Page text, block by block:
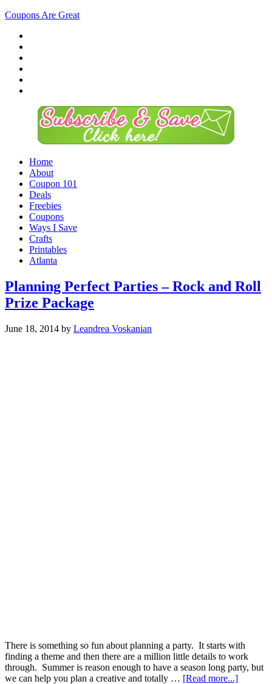
Coupons Are Great
Home
About
Coupon 101
Deals
Freebies
Coupons
Ways I Save
Crafts
Printables
Atlanta
Planning Perfect Parties – Rock and Roll
Prize Package
June 18, 2014 by Leandrea Voskanian
There is something so fun about planning a party. It starts with
finding a theme and then there are a million little details to work
through. Summer is reason enough to have a season long party, but
we can help you plan a creative and totally … [Read more...]